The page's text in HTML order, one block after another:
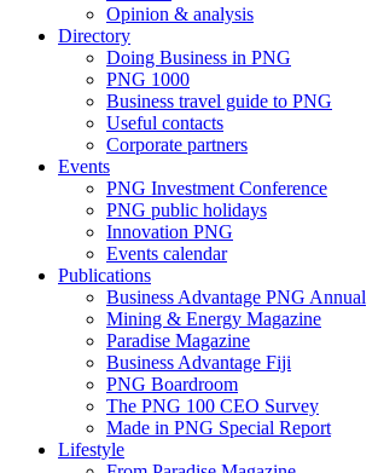
Opinion & analysis
Directory
Doing Business in PNG
PNG 1000
Business travel guide to PNG
Useful contacts
Corporate partners
Events
PNG Investment Conference
PNG public holidays
Innovation PNG
Events calendar
Publications
Business Advantage PNG Annual
Mining & Energy Magazine
Paradise Magazine
Business Advantage Fiji
PNG Boardroom
The PNG 100 CEO Survey
Made in PNG Special Report
Lifestyle